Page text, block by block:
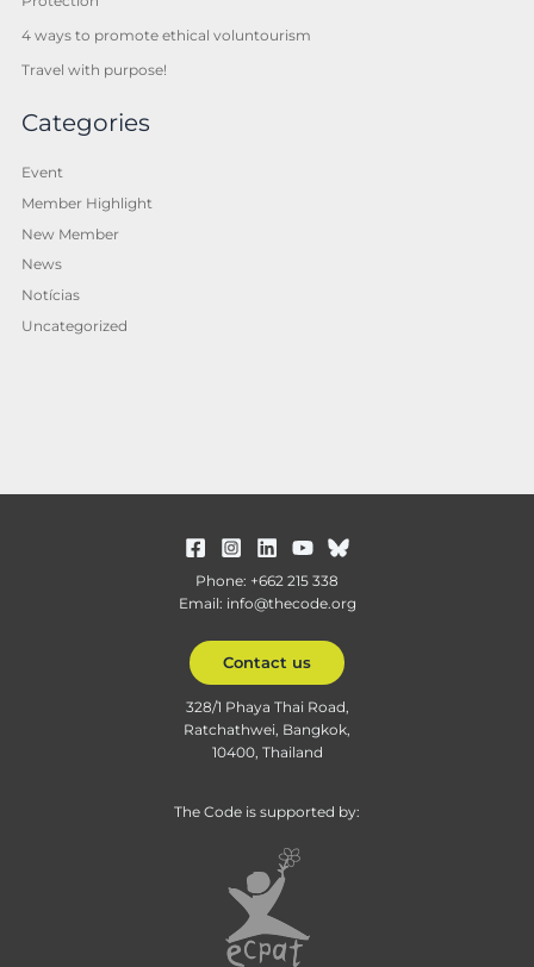
4 ways to promote ethical voluntourism
Travel with purpose!
Categories
Event
Member Highlight
New Member
News
Notícias
Uncategorized
Phone: +662 215 338
Email: info@thecode.org
Contact us
328/1 Phaya Thai Road,
Ratchathwei, Bangkok,
10400, Thailand
The Code is supported by: